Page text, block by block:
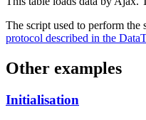
The script used to perform the
protocol described in the
Other examples
Initialisation